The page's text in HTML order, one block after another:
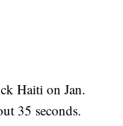
Haiti on Jan.
35 seconds.